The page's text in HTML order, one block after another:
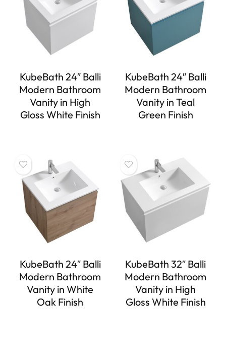
KubeBath 24″ Balli
Modern Bathroom
Vanity in High
Gloss White Finish
KubeBath 24″ Balli
Modern Bathroom
Vanity in Teal
Green Finish
KubeBath 24″ Balli
Modern Bathroom
Vanity in White
Oak Finish
KubeBath 32″ Balli
Modern Bathroom
Vanity in High
Gloss White Finish